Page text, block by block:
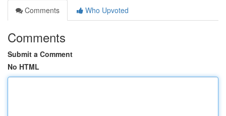
Comments
Who Upvoted
Comments
Submit a Comment
No HTML